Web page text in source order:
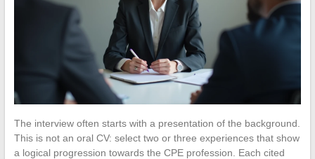
The interview often starts with a presentation of the background.
This is not an oral CV: select two or three experiences that show
a logical progression towards the CPE profession. Each cited